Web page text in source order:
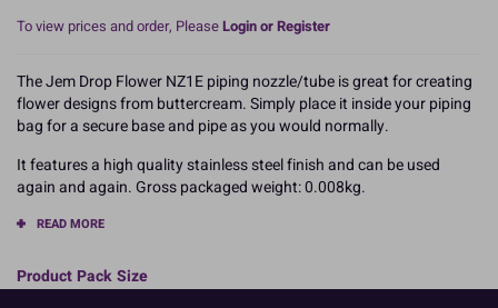
To view prices and order, PleaseLogin or Register
The Jem Drop Flower NZ1E piping nozzle/tube is great for creating
flower designs from buttercream. Simply place it inside your piping
bag for a secure base and pipe as you would normally.
It features a high quality stainless steel finish and can be used
again and again. Gross packaged weight: 0.008kg.
READ MORE
Product Pack Size